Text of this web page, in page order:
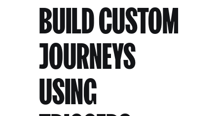
BUILD CUSTOM
JOURNEYS
USING